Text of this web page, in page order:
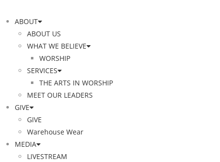
ABOUT
ABOUT US
WHAT WE BELIEVE
WORSHIP
SERVICES
THE ARTS IN WORSHIP
MEET OUR LEADERS
GIVE
GIVE
Warehouse Wear
MEDIA
LIVESTREAM